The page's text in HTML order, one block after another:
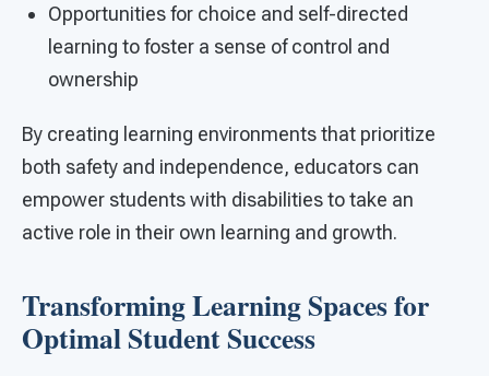
Opportunities for choice and self-directed
learning to foster a sense of control and
ownership
By creating learning environments that prioritize
both safety and independence, educators can
empower students with disabilities to take an
active role in their own learning and growth.
Transforming Learning Spaces for
Optimal Student Success